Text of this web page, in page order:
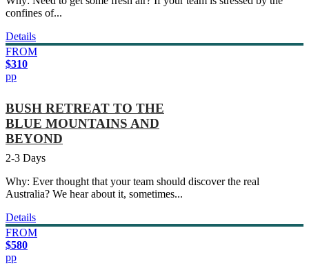
confines of...
Details
FROM
$310
pp
BUSH RETREAT TO THE
BLUE MOUNTAINS AND
BEYOND
2-3 Days
Why: Ever thought that your team should discover the real
Australia? We hear about it, sometimes...
Details
FROM
$580
pp